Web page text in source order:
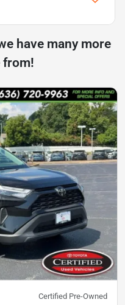
have many more
from!
Certified Pre-Owned